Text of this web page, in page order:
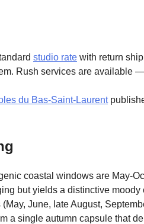
studio rate with return
Rush services are available
du Bas-Saint-Laurent
coastal windows are May-
but yields a distinctive
June, late August,
a single autumn capsule that